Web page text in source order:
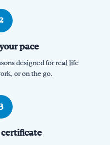
pace
designed for real life
or on the go.
certificate